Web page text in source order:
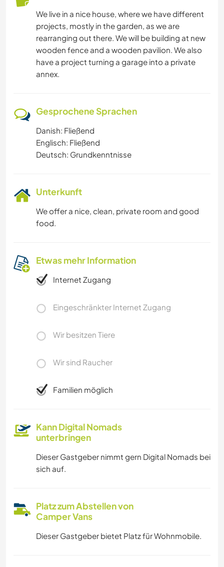
We live in a nice house, where we have different
projects, mostly in the garden, as we are
rearranging out there. We will be building at new
wooden fence and a wooden pavilion. We also
have a project turning a garage into a private
annex.
Gesprochene Sprachen
Danish: Fließend
Englisch: Fließend
Deutsch: Grundkenntnisse
Unterkunft
We offer a nice, clean, private room and good
food.
Etwas mehr Information
Internet Zugang
Eingeschränkter Internet Zugang
Wir besitzen Tiere
Wir sind Raucher
Familien möglich
Kann Digital Nomads
unterbringen
Dieser Gastgeber nimmt gern Digital Nomads bei
sich auf.
Platz zum Abstellen von
Camper Vans
Dieser Gastgeber bietet Platz für Wohnmobile.